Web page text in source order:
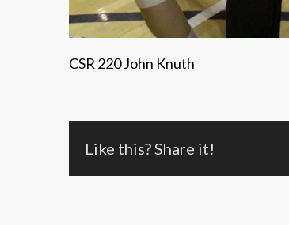
CSR 220 John Knuth
Like this? Share it!